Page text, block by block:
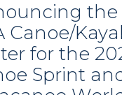
the
Canoe/
for the
Sprint